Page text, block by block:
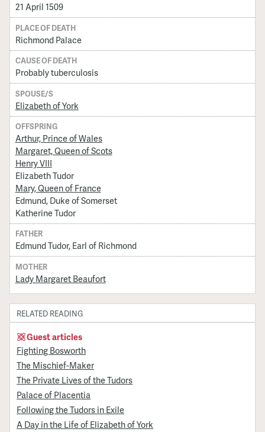
21 April 1509
PLACE OF DEATH
Richmond Palace
CAUSE OF DEATH
Probably tuberculosis
SPOUSE/S
Elizabeth of York
OFFSPRING
Arthur, Prince of Wales
Margaret, Queen of Scots
Henry VIII
Elizabeth Tudor
Mary, Queen of France
Edmund, Duke of Somerset
Katherine Tudor
FATHER
Edmund Tudor, Earl of Richmond
MOTHER
Lady Margaret Beaufort
RELATED READING
Guest articles
Fighting Bosworth
The Mischief-Maker
The Private Lives of the Tudors
Palace of Placentia
Following the Tudors in Exile
A Day in the Life of Elizabeth of York